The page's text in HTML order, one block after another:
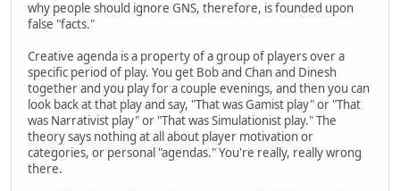
why people should ignore GNS, therefore, is founded upon
false "facts."
Creative agenda is a property of a group of players over a
specific period of play. You get Bob and Chan and Dinesh
together and you play for a couple evenings, and then you can
look back at that play and say, "That was Gamist play" or "That
was Narrativist play" or "That was Simulationist play." The
theory says nothing at all about player motivation or
categories, or personal "agendas." You're really, really wrong
there.